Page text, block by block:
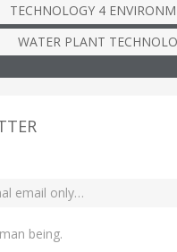
TECHNOLOGY 4
WATER PLANT
being.